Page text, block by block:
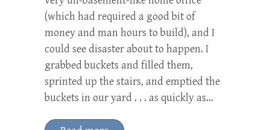
(which had required a good bit of
money and man hours to build), and I
could see disaster about to happen. I
grabbed buckets and filled them,
sprinted up the stairs, and emptied the
buckets in our yard . . . as quickly as…